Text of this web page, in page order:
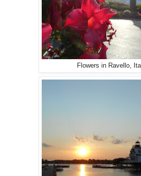
Flowers in Ravello,